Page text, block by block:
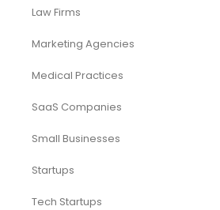
Law Firms
Marketing Agencies
Medical Practices
SaaS Companies
Small Businesses
Startups
Tech Startups